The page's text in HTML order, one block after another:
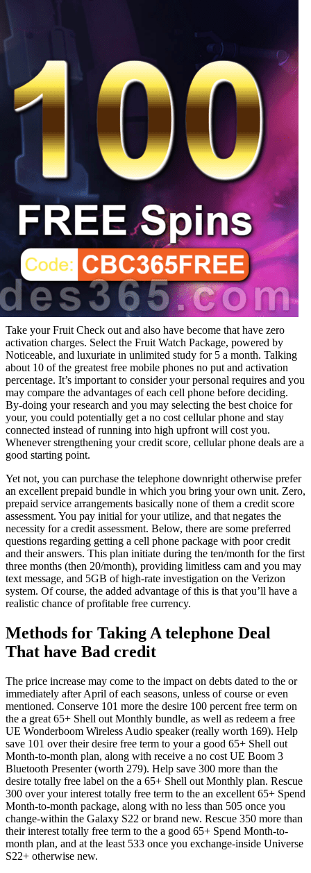
Take your Fruit Check out and also have become that have zero
activation charges. Select the Fruit Watch Package, powered by
Noticeable, and luxuriate in unlimited study for 5 a month. Talking
about 10 of the greatest free mobile phones no put and activation
percentage. It’s important to consider your personal requires and you
may compare the advantages of each cell phone before deciding.
By-doing your research and you may selecting the best choice for
your, you could potentially get a no cost cellular phone and stay
connected instead of running into high upfront will cost you.
Whenever strengthening your credit score, cellular phone deals are a
good starting point.
Yet not, you can purchase the telephone downright otherwise prefer
an excellent prepaid bundle in which you bring your own unit. Zero,
prepaid service arrangements basically none of them a credit score
assessment. You pay initial for your utilize, and that negates the
necessity for a credit assessment. Below, there are some preferred
questions regarding getting a cell phone package with poor credit
and their answers. This plan initiate during the ten/month for the first
three months (then 20/month), providing limitless cam and you may
text message, and 5GB of high-rate investigation on the Verizon
system. Of course, the added advantage of this is that you’ll have a
realistic chance of profitable free currency.
Methods for Taking A telephone Deal
That have Bad credit
The price increase may come to the impact on debts dated to the or
immediately after April of each seasons, unless of course or even
mentioned. Conserve 101 more the desire 100 percent free term on
the a great 65+ Shell out Monthly bundle, as well as redeem a free
UE Wonderboom Wireless Audio speaker (really worth 169). Help
save 101 over their desire free term to your a good 65+ Shell out
Month-to-month plan, along with receive a no cost UE Boom 3
Bluetooth Presenter (worth 279). Help save 300 more than the
desire totally free label on the a 65+ Shell out Monthly plan. Rescue
300 over your interest totally free term to the an excellent 65+ Spend
Month-to-month package, along with no less than 505 once you
change-within the Galaxy S22 or brand new. Rescue 350 more than
their interest totally free term to the a good 65+ Spend Month-to-
month plan, and at the least 533 once you exchange-inside Universe
S22+ otherwise new.